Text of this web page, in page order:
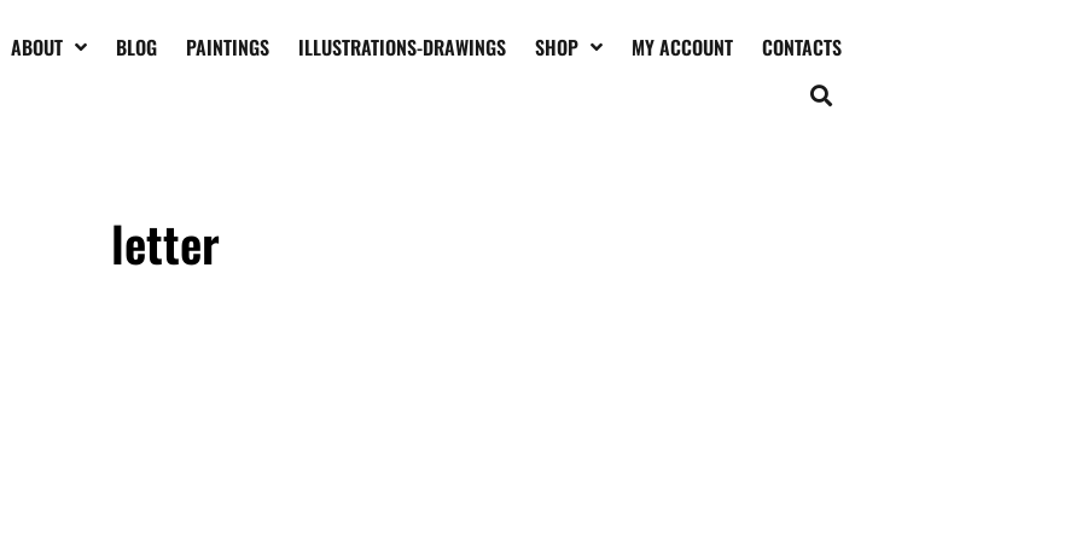
ABOUT BLOG PAINTINGS ILLUSTRATIONS-DRAWINGS SHOP MY ACCOUNT CONTACTS
letter